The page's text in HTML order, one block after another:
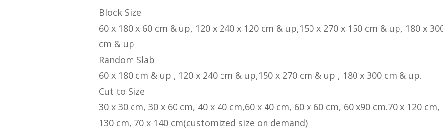
Block Size
60 x 180 x 60 cm & up, 120 x 240 x 120 cm & up,150 x 270 x 150 cm & up, 180 x
cm & up
Random Slab
60 x 180 cm & up , 120 x 240 cm & up,150 x 270 cm & up , 180 x 300 cm & up.
Cut to Size
30 x 30 cm, 30 x 60 cm, 40 x 40 cm,60 x 40 cm, 60 x 60 cm, 60 x90 cm.70 x 120 cm,
130 cm, 70 x 140 cm(customized size on demand)